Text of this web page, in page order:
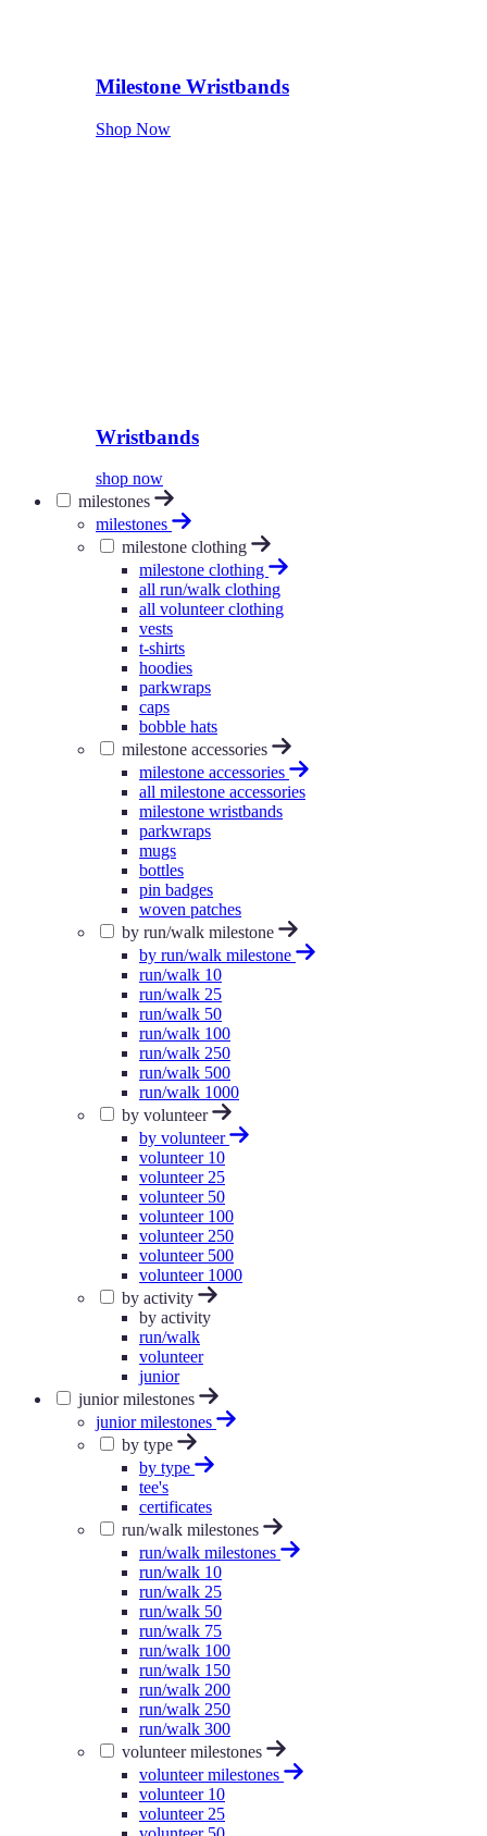
Milestone Wristbands
Shop Now
Wristbands
shop now
milestones
milestones
milestone clothing
milestone clothing
all run/walk clothing
all volunteer clothing
vests
t-shirts
hoodies
parkwraps
caps
bobble hats
milestone accessories
milestone accessories
all milestone accessories
milestone wristbands
parkwraps
mugs
bottles
pin badges
woven patches
by run/walk milestone
by run/walk milestone
run/walk 10
run/walk 25
run/walk 50
run/walk 100
run/walk 250
run/walk 500
run/walk 1000
by volunteer
by volunteer
volunteer 10
volunteer 25
volunteer 50
volunteer 100
volunteer 250
volunteer 500
volunteer 1000
by activity
by activity
run/walk
volunteer
junior
junior milestones
junior milestones
by type
by type
tee's
certificates
run/walk milestones
run/walk milestones
run/walk 10
run/walk 25
run/walk 50
run/walk 75
run/walk 100
run/walk 150
run/walk 200
run/walk 250
run/walk 300
volunteer milestones
volunteer milestones
volunteer 10
volunteer 25